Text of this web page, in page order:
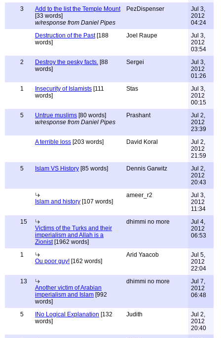
3
Add to the list the Temple Mount
[33 words]
w/response from Daniel Pipes
PezDispenser
Jul 3,
2012
04:24
Destruction of the Past[188
words]
Joel Raupe
Jul 3,
2012
03:54
2
Destroy the pesky facts. [88
words]
Sergei
Jul 3,
2012
01:26
1
Insecurity of Islamists [111
words]
Stas
Jul 3,
2012
00:15
5
Untrue muslims [80 words]
w/response from Daniel Pipes
Prashant
Jul 2,
2012
23:39
A terrible loss [203 words] David Koral
Jul 2,
2012
21:59
5
Islam VS History [85 words] Dennis Garwitz
Jul 2,
2012
20:43
Islam and history [107 words]
ameer_r2
Jul 3,
2012
11:34
15
Victims of the Turks and their
imperialism and Allah is a
Zionist[1962 words]
dhimmi no more
Jul 4,
2012
06:53
1
Ou poor guy! [162 words]
Arid Yaacob
Jul 5,
2012
22:04
13
Another victim of Arabian
imperialism and Islam [992
words]
dhimmi no more
Jul 7,
2012
06:48
5 INo Logical Explanation [132
words]
Judith
Jul 2,
2012
20:40